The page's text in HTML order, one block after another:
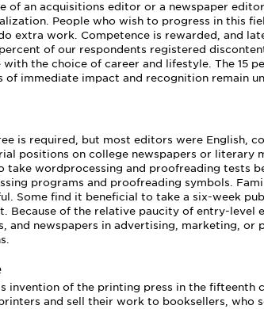
of an acquisitions editor or a newspaper
People who wish to progress in this
extra work. Competence is rewarded, and
of our respondents registered
the choice of career and lifestyle. The 15
of immediate impact and recognition remain
is required, but most editors were English,
positions on college newspapers or literary
wordprocessing and proofreading tests
programs and proofreading symbols.
Some find it beneficial to take a six-week
Because of the relative paucity of entry-level
and newspapers in advertising, marketing,
invention of the printing press in the fifteenth
and sell their work to booksellers, who